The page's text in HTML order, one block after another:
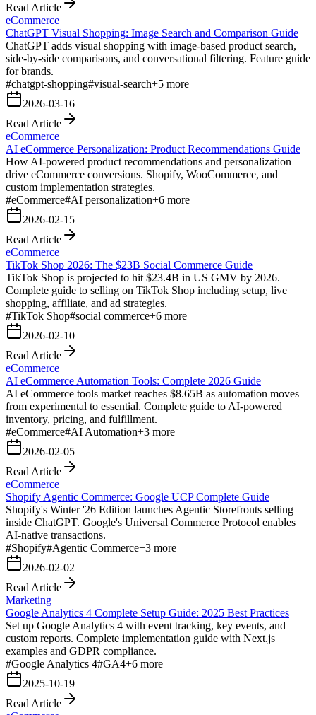
Read Article
eCommerce
ChatGPT Visual Shopping: Image Search and Comparison Guide
ChatGPT adds visual shopping with image-based product search,
side-by-side comparisons, and conversational filtering. Feature guide
for brands.
#chatgpt-shopping#visual-search+5 more
2026-03-16
Read Article
eCommerce
AI eCommerce Personalization: Product Recommendations Guide
How AI-powered product recommendations and personalization
drive eCommerce conversions. Shopify, WooCommerce, and
custom implementation strategies.
#eCommerce#AI personalization+6 more
2026-02-15
Read Article
eCommerce
TikTok Shop 2026: The $23B Social Commerce Guide
TikTok Shop is projected to hit $23.4B in US GMV by 2026.
Complete guide to selling on TikTok Shop including setup, live
shopping, affiliate, and ad strategies.
#TikTok Shop#social commerce+6 more
2026-02-10
Read Article
eCommerce
AI eCommerce Automation Tools: Complete 2026 Guide
AI eCommerce tools market reaches $8.65B as automation moves
from experimental to essential. Complete guide to AI-powered
inventory, pricing, and fulfillment.
#eCommerce#AI Automation+3 more
2026-02-05
Read Article
eCommerce
Shopify Agentic Commerce: Google UCP Complete Guide
Shopify's Winter '26 Edition launches Agentic Storefronts selling
inside ChatGPT. Google's Universal Commerce Protocol enables
AI-native transactions.
#Shopify#Agentic Commerce+3 more
2026-02-02
Read Article
Marketing
Google Analytics 4 Complete Setup Guide: 2025 Best Practices
Set up Google Analytics 4 with event tracking, key events, and
custom reports. Complete implementation guide with Next.js
examples and GDPR compliance.
#Google Analytics 4#GA4+6 more
2025-10-19
Read Article